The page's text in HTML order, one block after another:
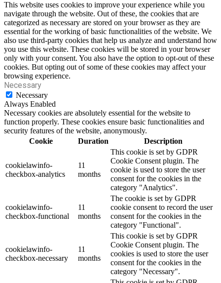
This website uses cookies to improve your experience while you
navigate through the website. Out of these, the cookies that are
categorized as necessary are stored on your browser as they are
essential for the working of basic functionalities of the website. We
also use third-party cookies that help us analyze and understand how
you use this website. These cookies will be stored in your browser
only with your consent. You also have the option to opt-out of these
cookies. But opting out of some of these cookies may affect your
browsing experience.
Necessary
Necessary
Always Enabled
Necessary cookies are absolutely essential for the website to
function properly. These cookies ensure basic functionalities and
security features of the website, anonymously.
Cookie
Duration Description
cookielawinfo-
checkbox-analytics
11
months
This cookie is set by GDPR
Cookie Consent plugin. The
cookie is used to store the user
consent for the cookies in the
category "Analytics".
cookielawinfo-
checkbox-functional
11
months
The cookie is set by GDPR
cookie consent to record the user
consent for the cookies in the
category "Functional".
cookielawinfo-
checkbox-necessary
11
months
This cookie is set by GDPR
Cookie Consent plugin. The
cookies is used to store the user
consent for the cookies in the
category "Necessary".